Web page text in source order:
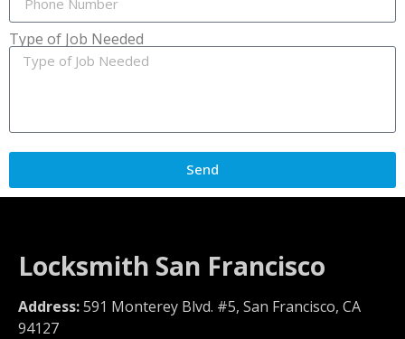
Type of Job Needed
Send
Locksmith San Francisco
Address:591 Monterey Blvd. #5, San Francisco, CA
94127